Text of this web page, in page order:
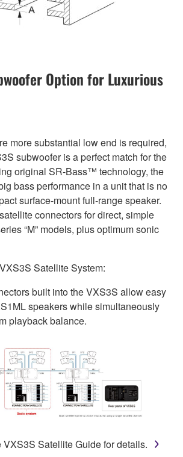
Option for Luxurious
more substantial low end is required,
subwoofer is a perfect match for the
original SR-Bass™ technology, the
bass performance in a unit that is no
surface-mount full-range speaker.
connectors for direct, simple
“M” models, plus optimum sonic
Satellite System:
built into the VXS3S allow easy
speakers while simultaneously
playback balance.
VXS3S Satellite Guide for details.